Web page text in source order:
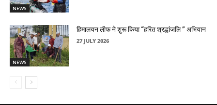
NEWS
NEWS
हिमालयन लीफ ने शुरू किया “हरित श्रद्धांजलि ” अभियान
27 JULY 2026